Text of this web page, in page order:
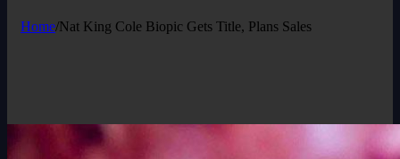
Home/Nat King Cole Biopic Gets Title, Plans Sales